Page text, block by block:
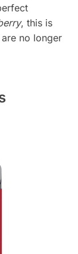
, this is
no longer